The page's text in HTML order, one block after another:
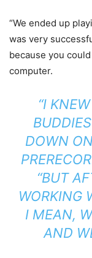
“We ended up
was very
because you
computer.
“I
DOWN
“BUT
WORKING
I MEAN,
AND